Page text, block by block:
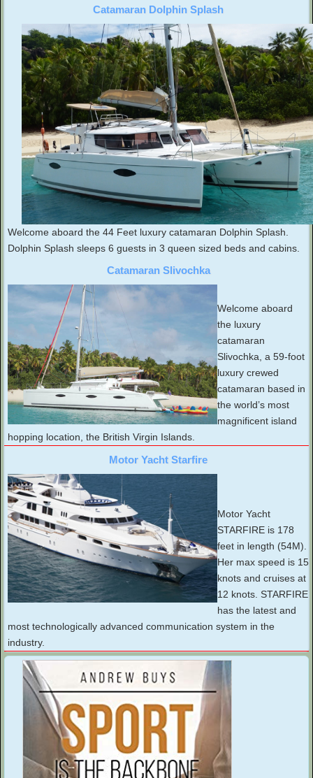
Catamaran Dolphin Splash
Welcome aboard the 44 Feet luxury catamaran Dolphin Splash.
Dolphin Splash sleeps 6 guests in 3 queen sized beds and cabins.
Catamaran Slivochka
Welcome aboard
the luxury
catamaran
Slivochka, a 59-foot
luxury crewed
catamaran based in
the world’s most
magnificent island
hopping location, the British Virgin Islands.
Motor Yacht Starfire
Motor Yacht
STARFIRE is 178
feet in length (54M).
Her max speed is 15
knots and cruises at
12 knots. STARFIRE
has the latest and
most technologically advanced communication system in the
industry.